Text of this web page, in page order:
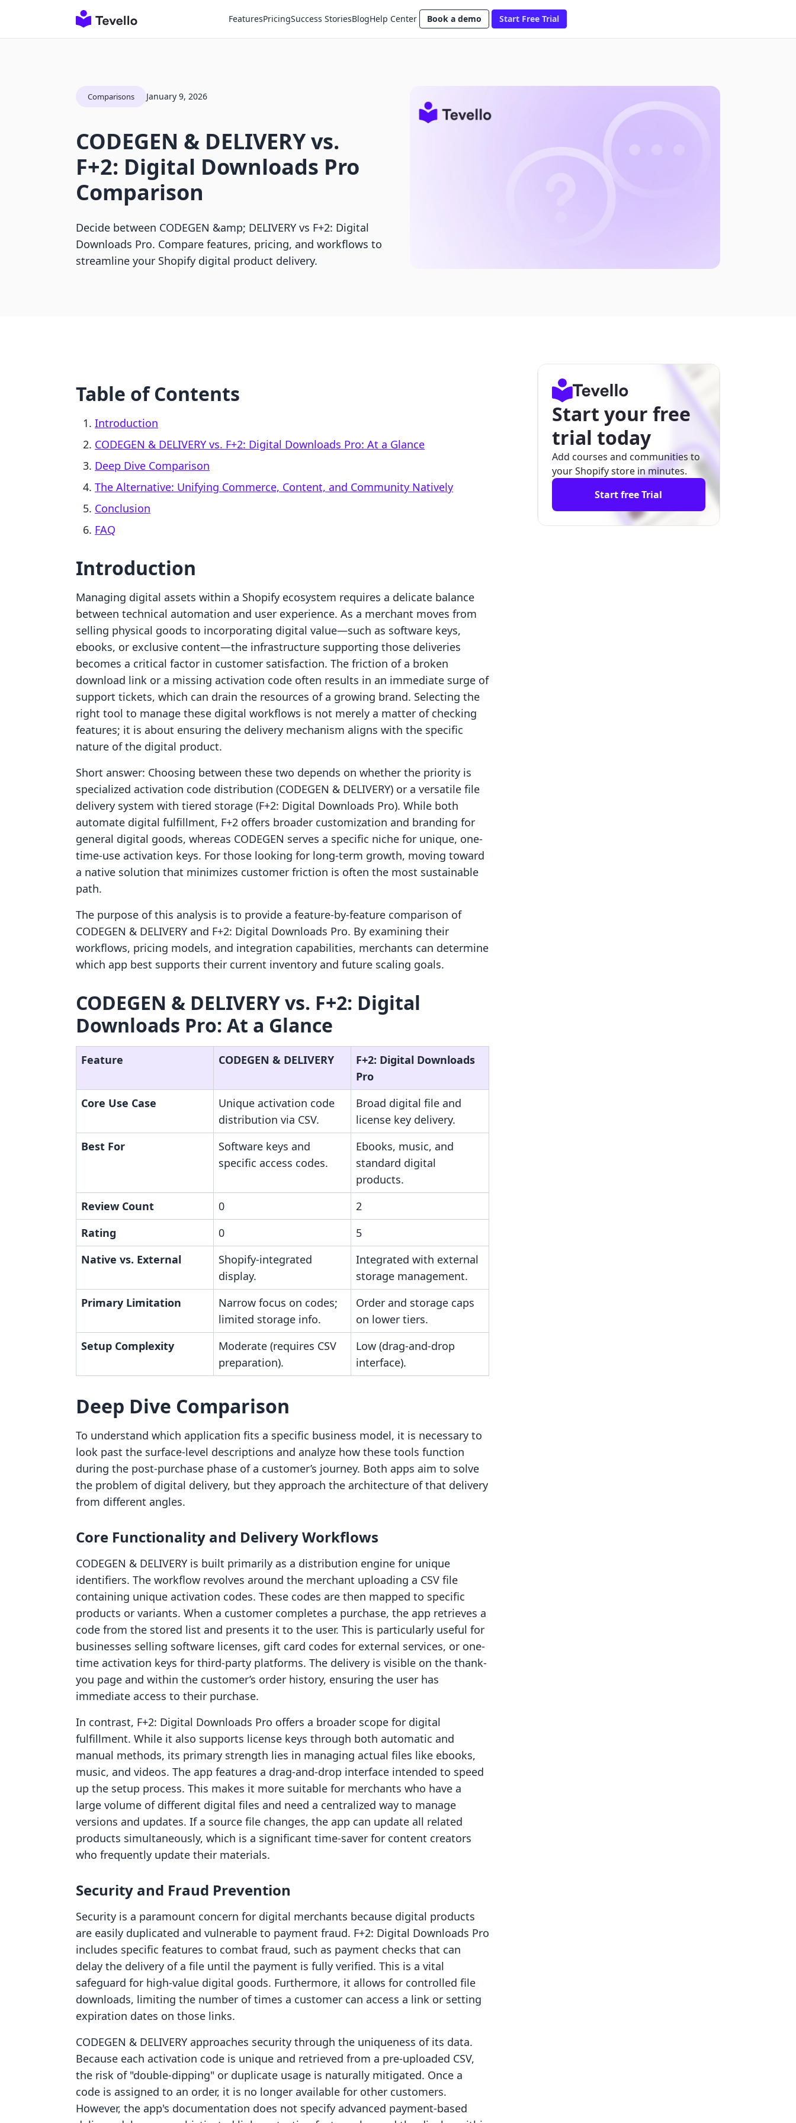
FeaturesPricingSuccess StoriesBlogHelp Center Book a demo Start Free Trial
Comparisons January 9, 2026
CODEGEN & DELIVERY vs.
F+2: Digital Downloads Pro
Comparison
Decide between CODEGEN &amp; DELIVERY vs F+2: Digital
Downloads Pro. Compare features, pricing, and workflows to
streamline your Shopify digital product delivery.
Table of Contents
Introduction
CODEGEN & DELIVERY vs. F+2: Digital Downloads Pro: At a Glance
Deep Dive Comparison
The Alternative: Unifying Commerce, Content, and Community Natively
Conclusion
FAQ
Introduction
Managing digital assets within a Shopify ecosystem requires a delicate balance
between technical automation and user experience. As a merchant moves from
selling physical goods to incorporating digital value—such as software keys,
ebooks, or exclusive content—the infrastructure supporting those deliveries
becomes a critical factor in customer satisfaction. The friction of a broken
download link or a missing activation code often results in an immediate surge of
support tickets, which can drain the resources of a growing brand. Selecting the
right tool to manage these digital workflows is not merely a matter of checking
features; it is about ensuring the delivery mechanism aligns with the specific
nature of the digital product.
Short answer: Choosing between these two depends on whether the priority is
specialized activation code distribution (CODEGEN & DELIVERY) or a versatile file
delivery system with tiered storage (F+2: Digital Downloads Pro). While both
automate digital fulfillment, F+2 offers broader customization and branding for
general digital goods, whereas CODEGEN serves a specific niche for unique, one-
time-use activation keys. For those looking for long-term growth, moving toward
a native solution that minimizes customer friction is often the most sustainable
path.
The purpose of this analysis is to provide a feature-by-feature comparison of
CODEGEN & DELIVERY and F+2: Digital Downloads Pro. By examining their
workflows, pricing models, and integration capabilities, merchants can determine
which app best supports their current inventory and future scaling goals.
CODEGEN & DELIVERY vs. F+2: Digital
Downloads Pro: At a Glance
Feature CODEGEN & DELIVERY
F+2: Digital Downloads
Pro
Core Use Case
Unique activation code
distribution via CSV.
Broad digital file and
license key delivery.
Best For
Software keys and
specific access codes.
Ebooks, music, and
standard digital
products.
Review Count
0
2
Rating
0
5
Native vs. External
Shopify-integrated
display.
Integrated with external
storage management.
Primary Limitation
Narrow focus on codes;
limited storage info.
Order and storage caps
on lower tiers.
Setup Complexity
Moderate (requires CSV
preparation).
Low (drag-and-drop
interface).
Deep Dive Comparison
To understand which application fits a specific business model, it is necessary to
look past the surface-level descriptions and analyze how these tools function
during the post-purchase phase of a customer’s journey. Both apps aim to solve
the problem of digital delivery, but they approach the architecture of that delivery
from different angles.
Core Functionality and Delivery Workflows
CODEGEN & DELIVERY is built primarily as a distribution engine for unique
identifiers. The workflow revolves around the merchant uploading a CSV file
containing unique activation codes. These codes are then mapped to specific
products or variants. When a customer completes a purchase, the app retrieves a
code from the stored list and presents it to the user. This is particularly useful for
businesses selling software licenses, gift card codes for external services, or one-
time activation keys for third-party platforms. The delivery is visible on the thank-
you page and within the customer’s order history, ensuring the user has
immediate access to their purchase.
In contrast, F+2: Digital Downloads Pro offers a broader scope for digital
fulfillment. While it also supports license keys through both automatic and
manual methods, its primary strength lies in managing actual files like ebooks,
music, and videos. The app features a drag-and-drop interface intended to speed
up the setup process. This makes it more suitable for merchants who have a
large volume of different digital files and need a centralized way to manage
versions and updates. If a source file changes, the app can update all related
products simultaneously, which is a significant time-saver for content creators
who frequently update their materials.
Security and Fraud Prevention
Security is a paramount concern for digital merchants because digital products
are easily duplicated and vulnerable to payment fraud. F+2: Digital Downloads Pro
includes specific features to combat fraud, such as payment checks that can
delay the delivery of a file until the payment is fully verified. This is a vital
safeguard for high-value digital goods. Furthermore, it allows for controlled file
downloads, limiting the number of times a customer can access a link or setting
expiration dates on those links.
CODEGEN & DELIVERY approaches security through the uniqueness of its data.
Because each activation code is unique and retrieved from a pre-uploaded CSV,
the risk of "double-dipping" or duplicate usage is naturally mitigated. Once a
code is assigned to an order, it is no longer available for other customers.
However, the app's documentation does not specify advanced payment-based
Start your free
trial today
Add courses and communities to
your Shopify store in minutes.
Start free Trial